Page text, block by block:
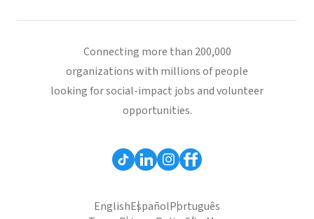
Connecting more than 200,000
organizations with millions of people
looking for social-impact jobs and volunteer
opportunities.
EnglishEspañolPortuguês